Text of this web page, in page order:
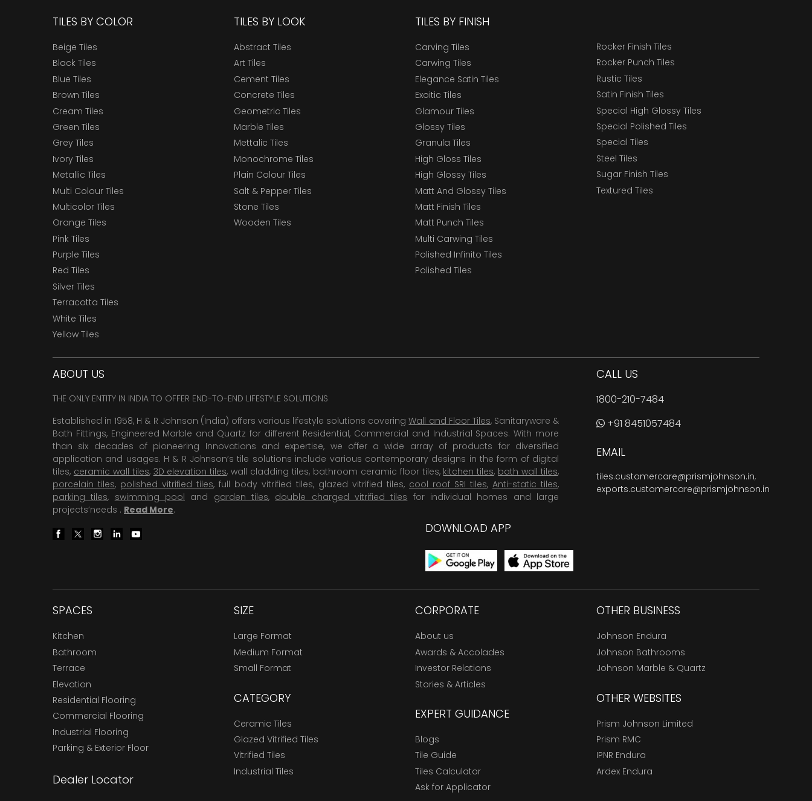
TILES BY COLOR
Beige Tiles
Black Tiles
Blue Tiles
Brown Tiles
Cream Tiles
Green Tiles
Grey Tiles
Ivory Tiles
Metallic Tiles
Multi Colour Tiles
Multicolor Tiles
Orange Tiles
Pink Tiles
Purple Tiles
Red Tiles
Silver Tiles
Terracotta Tiles
White Tiles
Yellow Tiles
TILES BY LOOK
Abstract Tiles
Art Tiles
Cement Tiles
Concrete Tiles
Geometric Tiles
Marble Tiles
Mettalic Tiles
Monochrome Tiles
Plain Colour Tiles
Salt & Pepper Tiles
Stone Tiles
Wooden Tiles
TILES BY FINISH
Carving Tiles
Carwing Tiles
Elegance Satin Tiles
Exoitic Tiles
Glamour Tiles
Glossy Tiles
Granula Tiles
High Gloss Tiles
High Glossy Tiles
Matt And Glossy Tiles
Matt Finish Tiles
Matt Punch Tiles
Multi Carwing Tiles
Polished Infinito Tiles
Polished Tiles
Rocker Finish Tiles
Rocker Punch Tiles
Rustic Tiles
Satin Finish Tiles
Special High Glossy Tiles
Special Polished Tiles
Special Tiles
Steel Tiles
Sugar Finish Tiles
Textured Tiles
ABOUT US
THE ONLY ENTITY IN INDIA TO OFFER END-TO-END LIFESTYLE SOLUTIONS
Established in 1958, H & R Johnson (India) offers various lifestyle solutions coveringWall and Floor Tiles, Sanitaryware &
Bath Fittings, Engineered Marble and Quartz for different Residential, Commercial and Industrial Spaces. With more
than six decades of pioneering Innovations and expertise, we offer a wide array of products for diversified
application and usages. H & R Johnson’s tile solutions include various contemporary designs in the form of digital
tiles, ceramic wall tiles, 3D elevation tiles, wall cladding tiles, bathroom ceramic floor tiles, kitchen tiles, bath wall tiles,
porcelain tiles, polished vitrified tiles, full body vitrified tiles, glazed vitrified tiles, cool roof SRI tiles, Anti-static tiles,
parking tiles, swimming pool and garden tiles, double charged vitrified tiles for individual homes and large
projects’needs . Read More.
DOWNLOAD APP
CALL US
1800-210-7484
+91 8451057484
EMAIL
tiles.customercare@prismjohnson.in,
exports.customercare@prismjohnson.in
SPACES
Kitchen
Bathroom
Terrace
Elevation
Residential Flooring
Commercial Flooring
Industrial Flooring
Parking & Exterior Floor
Dealer Locator
SIZE
Large Format
Medium Format
Small Format
CATEGORY
Ceramic Tiles
Glazed Vitrified Tiles
Vitrified Tiles
Industrial Tiles
CORPORATE
About us
Awards & Accolades
Investor Relations
Stories & Articles
EXPERT GUIDANCE
Blogs
Tile Guide
Tiles Calculator
Ask for Applicator
OTHER BUSINESS
Johnson Endura
Johnson Bathrooms
Johnson Marble & Quartz
OTHER WEBSITES
Prism Johnson Limited
Prism RMC
IPNR Endura
Ardex Endura